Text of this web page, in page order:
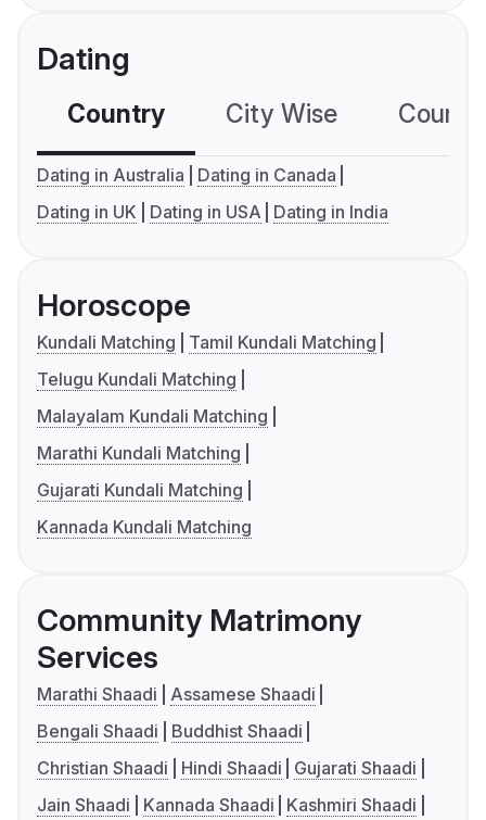
Dating
Country City Wise
Dating in Australia
Dating in Canada
Dating in UK
Dating in USA Dating in India
Horoscope
Kundali Matching
Tamil Kundali Matching
Telugu Kundali Matching
Malayalam Kundali Matching
Marathi Kundali Matching
Gujarati Kundali Matching
Kannada Kundali Matching
Community Matrimony
Services
Marathi Shaadi
Assamese Shaadi
Bengali Shaadi
Buddhist Shaadi
Christian Shaadi
Hindi Shaadi
Gujarati Shaadi
Jain Shaadi
Kannada Shaadi
Kashmiri Shaadi